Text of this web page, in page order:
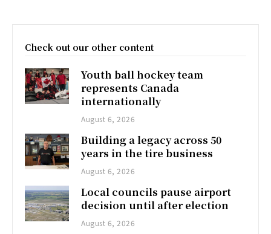
Check out our other content
Youth ball hockey team
represents Canada
internationally
August 6, 2026
Building a legacy across 50
years in the tire business
August 6, 2026
Local councils pause airport
decision until after election
August 6, 2026